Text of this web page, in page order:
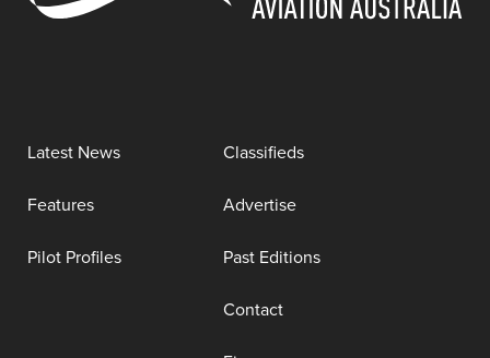
Latest News
Features
Pilot Profiles
Classifieds
Advertise
Past Editions
Contact